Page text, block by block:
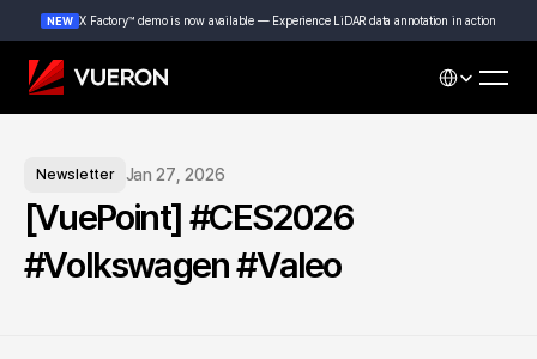
NEW X Factory™ demo is now available — Experience LiDAR data annotation in action
Select
Newsletter Jan 27, 2026
[VuePoint] #CES2026
#Volkswagen #Valeo